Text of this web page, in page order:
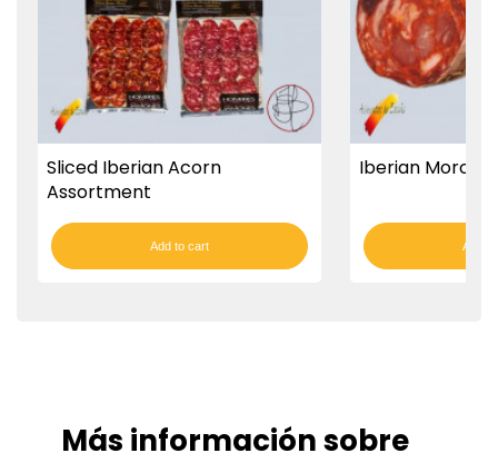
Sliced Iberian Acorn
Assortment
Add to cart
Iberian Morcón
Add
Más información sobre